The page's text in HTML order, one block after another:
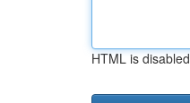
HTML is disabled